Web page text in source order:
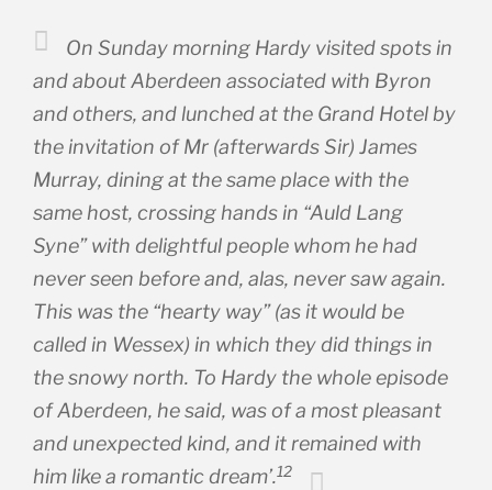
On Sunday morning Hardy visited spots in
and about Aberdeen associated with Byron
and others, and lunched at the Grand Hotel by
the invitation of Mr (afterwards Sir) James
Murray, dining at the same place with the
same host, crossing hands in “Auld Lang
Syne” with delightful people whom he had
never seen before and, alas, never saw again.
This was the “hearty way” (as it would be
called in Wessex) in which they did things in
the snowy north. To Hardy the whole episode
of Aberdeen, he said, was of a most pleasant
and unexpected kind, and it remained with
him like a romantic dream’.12